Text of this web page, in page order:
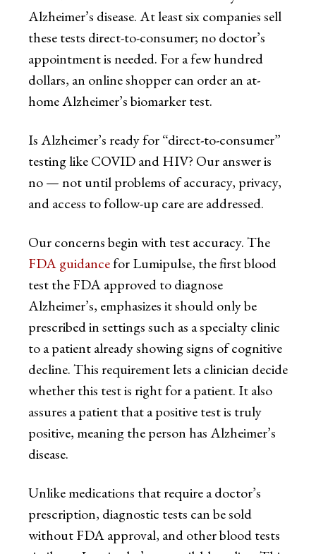
Alzheimer’s disease. At least six companies sell
these tests direct-to-consumer; no doctor’s
appointment is needed. For a few hundred
dollars, an online shopper can order an at-
home Alzheimer’s biomarker test.
Is Alzheimer’s ready for “direct-to-consumer”
testing like COVID and HIV? Our answer is
no — not until problems of accuracy, privacy,
and access to follow-up care are addressed.
Our concerns begin with test accuracy. The
FDA guidancefor Lumipulse, the first blood
test the FDA approved to diagnose
Alzheimer’s, emphasizes it should only be
prescribed in settings such as a specialty clinic
to a patient already showing signs of cognitive
decline. This requirement lets a clinician decide
whether this test is right for a patient. It also
assures a patient that a positive test is truly
positive, meaning the person has Alzheimer’s
disease.
Unlike medications that require a doctor’s
prescription, diagnostic tests can be sold
without FDA approval, and other blood tests